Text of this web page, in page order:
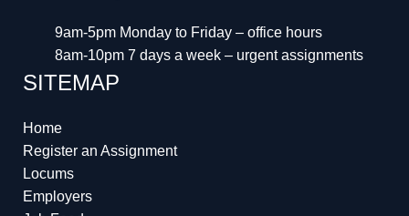
9am-5pm Monday to Friday – office hours
8am-10pm 7 days a week – urgent assignments
SITEMAP
Home
Register an Assignment
Locums
Employers